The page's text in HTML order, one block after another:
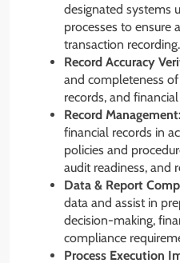
designated systems
processes to ensure
transaction recording.
Record Accuracy
and completeness
records, and
Record Management:
financial records in
policies and
audit readiness, and
Data & Report
data and assist in
decision-making,
compliance
Process Execution